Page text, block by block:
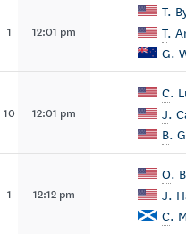
1 12:01 pm
T.
T.
G.
10 12:01 pm
C.
J.
B.
1 12:12 pm
O.
J.
C.